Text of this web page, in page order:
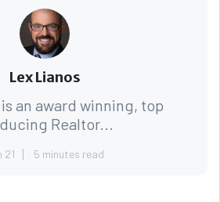
Lex Lianos
an award winning, top
Realtor...
21 5 minutes read